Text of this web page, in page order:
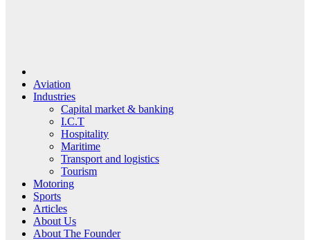
Aviation
Industries
Capital market & banking
I.C.T
Hospitality
Maritime
Transport and logistics
Tourism
Motoring
Sports
Articles
About Us
About The Founder